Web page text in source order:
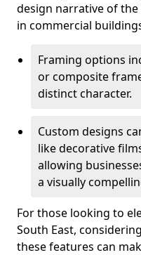
design narrative of the
in commercial
Framing options
or composite
distinct character.
Custom designs
like decorative
allowing
a visually
For those looking to
South East,
these features can